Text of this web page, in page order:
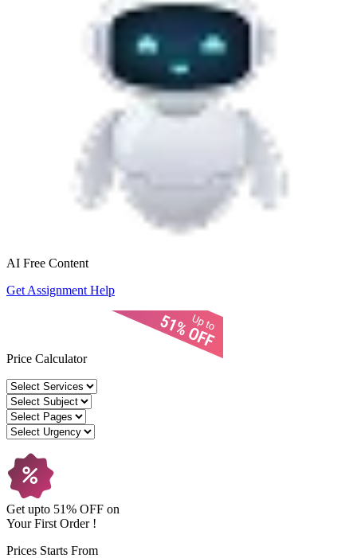
AI Free Content
Get Assignment Help
Price Calculator
Get upto 51% OFF on
YourFirst Order !
Prices Starts From